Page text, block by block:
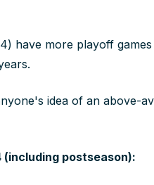
have more playoff
idea of an above-
postseason):